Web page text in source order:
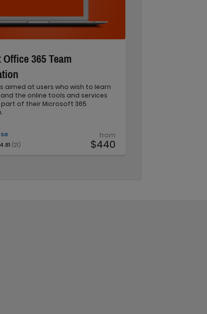
365 Team
aimed at users who wish to learn
the online tools and services
of their Microsoft 365
(21)
from
$440